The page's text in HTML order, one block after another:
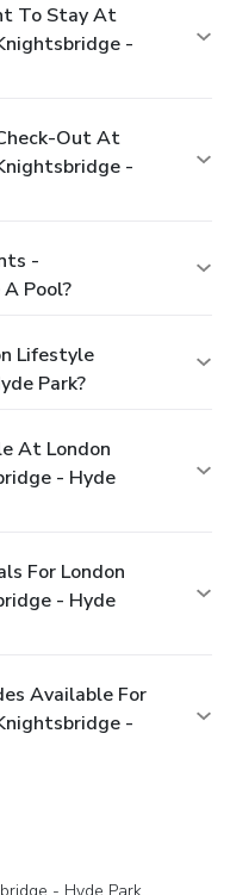
To Stay At
-
Out At
-
-
Pool?
Lifestyle
Park?
At London
- Hyde
For London
- Hyde
Available For
-